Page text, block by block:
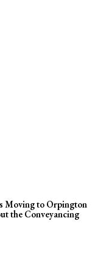
Moving to Orpington
the Conveyancing